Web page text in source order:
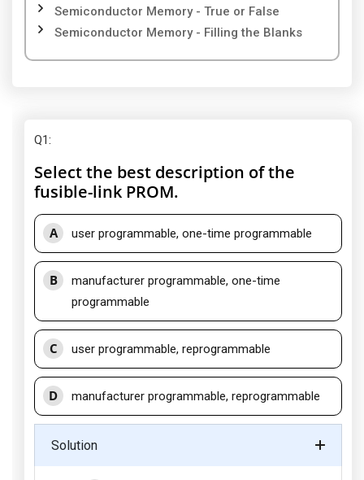
Semiconductor Memory - True or False
Semiconductor Memory - Filling the Blanks
Q1:
Select the best description of the
fusible-link PROM.
A user programmable, one-time programmable
B
manufacturer programmable, one-time
programmable
C user programmable, reprogrammable
D manufacturer programmable, reprogrammable
Solution